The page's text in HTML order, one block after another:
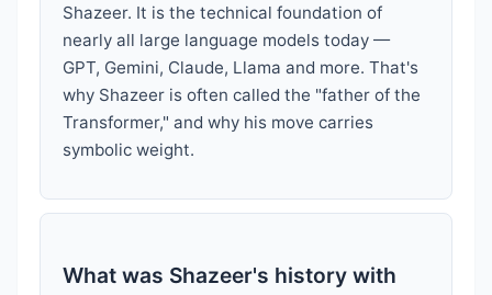
Shazeer. It is the technical foundation of
nearly all large language models today —
GPT, Gemini, Claude, Llama and more. That's
why Shazeer is often called the "father of the
Transformer," and why his move carries
symbolic weight.
What was Shazeer's history with